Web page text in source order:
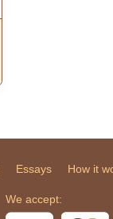
Essays How it
We accept: